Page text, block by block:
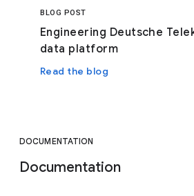
BLOG POST
Engineering Deutsche
data platform
Read the blog
DOCUMENTATION
Documentation